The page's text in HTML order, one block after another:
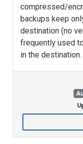
compressed/
backups keep
destination (no
frequently used
in the destination.